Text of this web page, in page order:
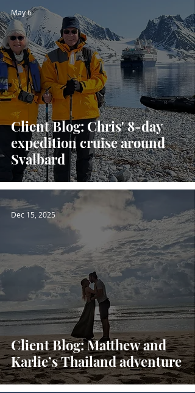
Client Blog: Chris' 8-day
expedition cruise around
Svalbard
May 6
Client Blog: Matthew and
Karlie’s Thailand adventure
Dec 15, 2025